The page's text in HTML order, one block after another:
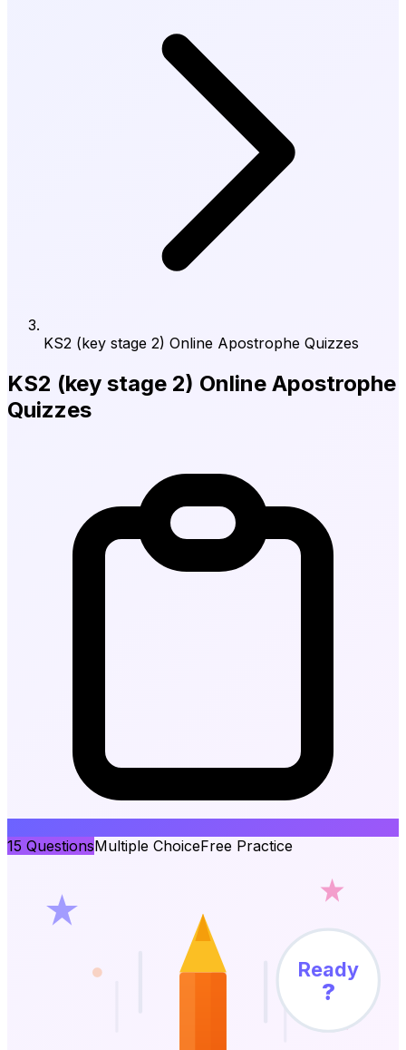
KS2 (key stage 2) Online Apostrophe Quizzes
KS2 (key stage 2) Online Apostrophe
Quizzes
15 QuestionsMultiple ChoiceFree Practice
Ready
?